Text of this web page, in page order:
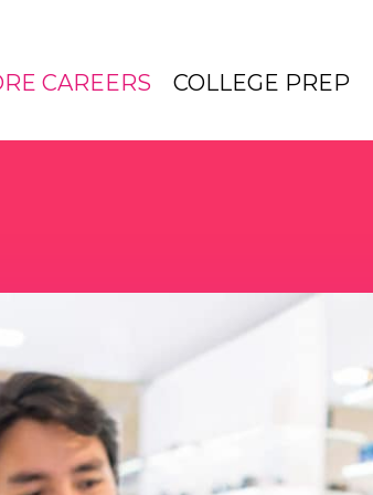
CAREERS COLLEGE PREP